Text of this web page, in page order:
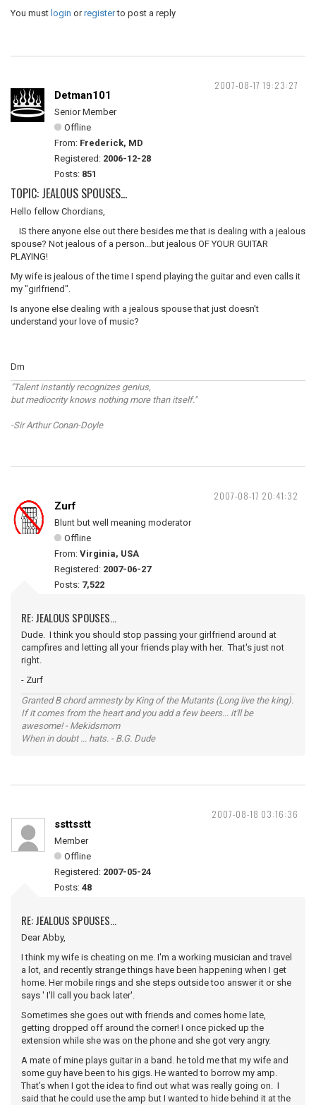
You must login orregisterto post a reply
2007-08-17 19:23:27
Detman101
Senior Member
Offline
From: Frederick, MD
Registered: 2006-12-28
Posts: 851
TOPIC: JEALOUS SPOUSES...
Hello fellow Chordians,
IS there anyone else out there besides me that is dealing with a jealous
spouse? Not jealous of a person...but jealous OF YOUR GUITAR
PLAYING!
My wife is jealous of the time I spend playing the guitar and even calls it
my "girlfriend".
Is anyone else dealing with a jealous spouse that just doesn't
understand your love of music?
Dm
"Talent instantly recognizes genius,
but mediocrity knows nothing more than itself."
-Sir Arthur Conan-Doyle
2007-08-17 20:41:32
Zurf
Blunt but well meaning moderator
Offline
From: Virginia, USA
Registered: 2007-06-27
Posts: 7,522
RE: JEALOUS SPOUSES...
Dude. I think you should stop passing your girlfriend around at
campfires and letting all your friends play with her. That's just not
right.
- Zurf
Granted B chord amnesty by King of the Mutants (Long live the king).
If it comes from the heart and you add a few beers... it'll be
awesome! - Mekidsmom
When in doubt ... hats. - B.G. Dude
2007-08-18 03:16:36
ssttsstt
Member
Offline
Registered: 2007-05-24
Posts: 48
RE: JEALOUS SPOUSES...
Dear Abby,
I think my wife is cheating on me. I'm a working musician and travel
a lot, and recently strange things have been happening when I get
home. Her mobile rings and she steps outside too answer it or she
says ' I'll call you back later'.
Sometimes she goes out with friends and comes home late,
getting dropped off around the corner! I once picked up the
extension while she was on the phone and she got very angry.
A mate of mine plays guitar in a band. he told me that my wife and
some guy have been to his gigs. He wanted to borrow my amp.
That’s when I got the idea to find out what was really going on. I
said that he could use the amp but I wanted to hide behind it at the